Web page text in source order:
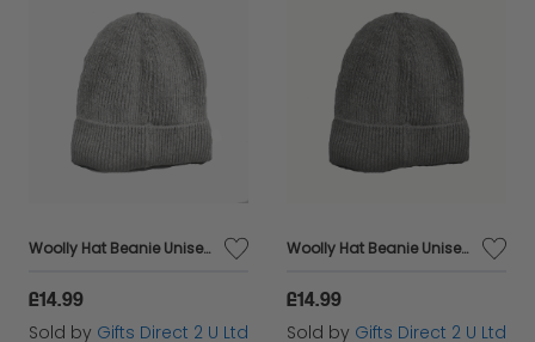
Woolly Hat Beanie Unisex Winter Headware Fleece Lined Cable Knit - Light Grey
£14.99
Sold by Gifts Direct 2 U Ltd
Woolly Hat Beanie Unisex Winter Headware Fleece Lined Cable Knit - Dark Grey
£14.99
Sold by Gifts Direct 2 U Ltd